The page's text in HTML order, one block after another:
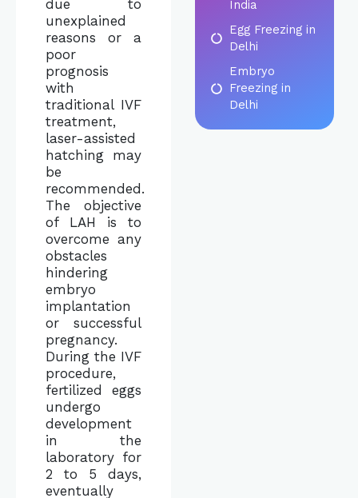
due to
unexplained
reasons or a
poor
prognosis
with
traditional IVF
treatment,
laser-assisted
hatching may
be
recommended.
The objective
of LAH is to
overcome any
obstacles
hindering
embryo
implantation
or successful
pregnancy.
During the IVF
procedure,
fertilized eggs
undergo
development
in the
laboratory for
2 to 5 days,
eventually
India
Egg Freezing in
Delhi
Embryo
Freezing in
Delhi